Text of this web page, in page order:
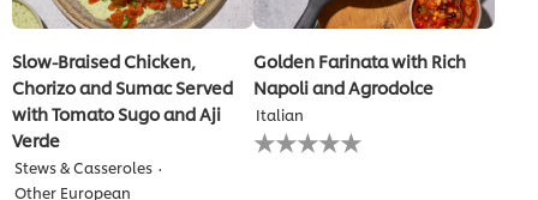
Slow-Braised Chicken,
Chorizo and Sumac Served
with Tomato Sugo and Aji
Verde
Stews & Casseroles
Other European
Golden Farinata with Rich
Napoli and Agrodolce
Italian
No
ratings